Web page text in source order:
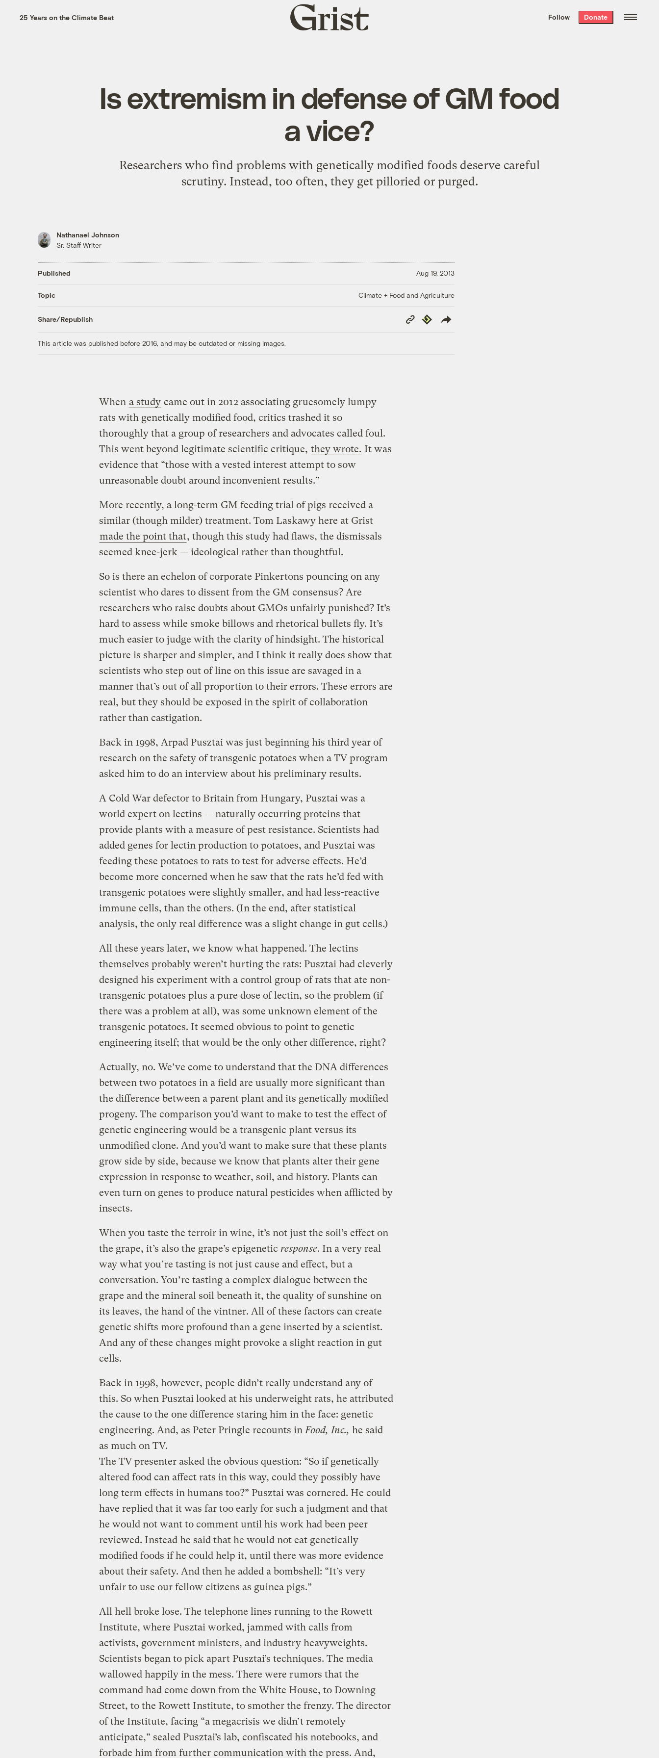
the week’s best
. Delivered free every
25 Years on the Climate Beat
Grist
home
Follow Donate
Is extremism in defense of GM food
a vice?
Researchers who find problems with genetically modified foods deserve careful
scrutiny. Instead, too often, they get pilloried or purged.
Nathanael Johnson
Sr. Staff Writer
Published Aug 19, 2013
Topic Climate + Food and Agriculture
Share/Republish
Copy
Link
Republish
This article was published before 2016, and may be outdated or missing images.
When a study came out in 2012 associating gruesomely lumpy
rats with genetically modified food, critics trashed it so
thoroughly that a group of researchers and advocates called foul.
This went beyond legitimate scientific critique, they wrote. It was
evidence that “those with a vested interest attempt to sow
unreasonable doubt around inconvenient results.”
More recently, a long-term GM feeding trial of pigs received a
similar (though milder) treatment. Tom Laskawy here at Grist
made the point that, though this study had flaws, the dismissals
seemed knee-jerk — ideological rather than thoughtful.
So is there an echelon of corporate Pinkertons pouncing on any
scientist who dares to dissent from the GM consensus? Are
researchers who raise doubts about GMOs unfairly punished? It’s
hard to assess while smoke billows and rhetorical bullets fly. It’s
much easier to judge with the clarity of hindsight. The historical
picture is sharper and simpler, and I think it really does show that
scientists who step out of line on this issue are savaged in a
manner that’s out of all proportion to their errors. These errors are
real, but they should be exposed in the spirit of collaboration
rather than castigation.
Back in 1998, Arpad Pusztai was just beginning his third year of
research on the safety of transgenic potatoes when a TV program
asked him to do an interview about his preliminary results.
A Cold War defector to Britain from Hungary, Pusztai was a
world expert on lectins — naturally occurring proteins that
provide plants with a measure of pest resistance. Scientists had
added genes for lectin production to potatoes, and Pusztai was
feeding these potatoes to rats to test for adverse effects. He’d
become more concerned when he saw that the rats he’d fed with
transgenic potatoes were slightly smaller, and had less-reactive
immune cells, than the others. (In the end, after statistical
analysis, the only real difference was a slight change in gut cells.)
All these years later, we know what happened. The lectins
themselves probably weren’t hurting the rats: Pusztai had cleverly
designed his experiment with a control group of rats that ate non-
transgenic potatoes plus a pure dose of lectin, so the problem (if
there was a problem at all), was some unknown element of the
transgenic potatoes. It seemed obvious to point to genetic
engineering itself; that would be the only other difference, right?
Actually, no. We’ve come to understand that the DNA differences
between two potatoes in a field are usually more significant than
the difference between a parent plant and its genetically modified
progeny. The comparison you’d want to make to test the effect of
genetic engineering would be a transgenic plant versus its
unmodified clone. And you’d want to make sure that these plants
grow side by side, because we know that plants alter their gene
expression in response to weather, soil, and history. Plants can
even turn on genes to produce natural pesticides when afflicted by
insects.
When you taste the terroir in wine, it’s not just the soil’s effect on
the grape, it’s also the grape’s epigenetic response. In a very real
way what you’re tasting is not just cause and effect, but a
conversation. You’re tasting a complex dialogue between the
grape and the mineral soil beneath it, the quality of sunshine on
its leaves, the hand of the vintner. All of these factors can create
genetic shifts more profound than a gene inserted by a scientist.
And any of these changes might provoke a slight reaction in gut
cells.
Back in 1998, however, people didn’t really understand any of
this. So when Pusztai looked at his underweight rats, he attributed
the cause to the one difference staring him in the face: genetic
engineering. And, as Peter Pringle recounts in Food, Inc., he said
as much on TV.
The TV presenter asked the obvious question: “So if genetically
altered food can affect rats in this way, could they possibly have
long term effects in humans too?” Pusztai was cornered. He could
have replied that it was far too early for such a judgment and that
he would not want to comment until his work had been peer
reviewed. Instead he said that he would not eat genetically
modified foods if he could help it, until there was more evidence
about their safety. And then he added a bombshell: “It’s very
unfair to use our fellow citizens as guinea pigs.”
All hell broke lose. The telephone lines running to the Rowett
Institute, where Pusztai worked, jammed with calls from
activists, government ministers, and industry heavyweights.
Scientists began to pick apart Pusztai’s techniques. The media
wallowed happily in the mess. There were rumors that the
command had come down from the White House, to Downing
Street, to the Rowett Institute, to smother the frenzy. The director
of the Institute, facing “a megacrisis we didn’t remotely
anticipate,” sealed Pusztai’s lab, confiscated his notebooks, and
forbade him from further communication with the press. And,